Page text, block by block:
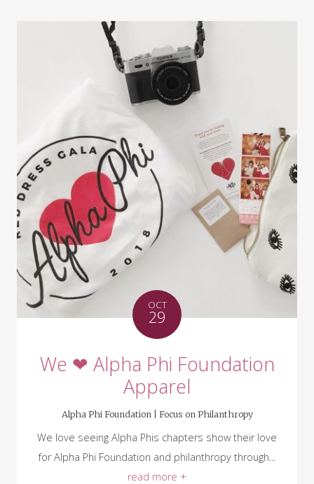
OCT
29
We ❤ Alpha Phi Foundation
Apparel
Alpha Phi Foundation | Focus on Philanthropy
We love seeing Alpha Phis chapters show their love
for Alpha Phi Foundation and philanthropy through...
read more +